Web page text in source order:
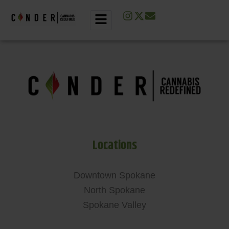
Locations
Downtown Spokane
North Spokane
Spokane Valley